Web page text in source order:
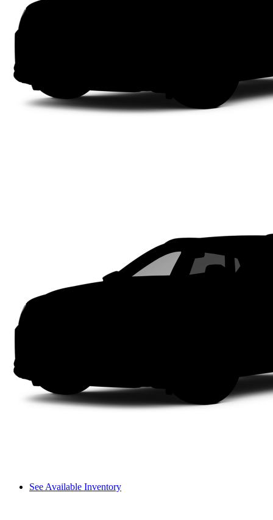
See Available Inventory